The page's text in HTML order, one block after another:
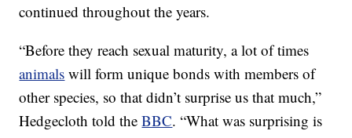
continued throughout the years.
“Before they reach sexual maturity, a lot of times
animals will form unique bonds with members of
other species, so that didn’t surprise us that much,”
Hedgecloth told theBBC. “What was surprising is